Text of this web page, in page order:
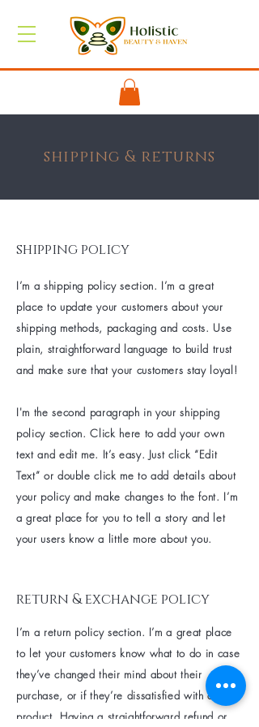
shipping & returns
shipping policy
I’m a shipping policy section. I’m a great
place to update your customers about your
shipping methods, packaging and costs. Use
plain, straightforward language to build trust
and make sure that your customers stay loyal!
I'm the second paragraph in your shipping
policy section. Click here to add your own
text and edit me. It’s easy. Just click “Edit
Text” or double click me to add details about
your policy and make changes to the font. I’m
a great place for you to tell a story and let
your users know a little more about you.
return & exchange policy
I’m a return policy section. I’m a great place
to let your customers know what to do in case
they’ve changed their mind about their
purchase, or if they’re dissatisfied with a
product. Having a straightforward refund or